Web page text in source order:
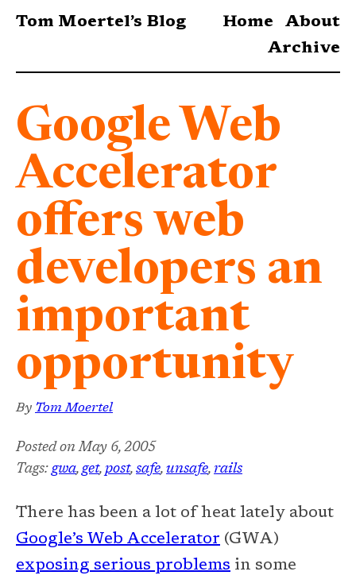
Tom Moertel’s Blog Home
About
Archive
Google Web
Accelerator
offers web
developers an
important
opportunity
By Tom Moertel
Posted onMay 6, 2005
Tags: gwa, get, post, safe, unsafe, rails
There has been a lot of heat lately about
Google’s Web Accelerator (GWA)
exposing serious problems in some